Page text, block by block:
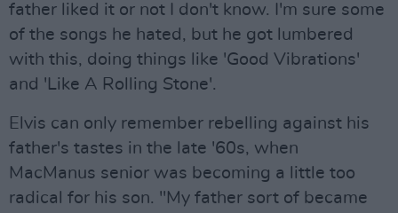
father liked it or not I don't know. I'm sure some
of the songs he hated, but he got lumbered
with this, doing things like 'Good Vibrations'
and 'Like A Rolling Stone'.
Elvis can only remember rebelling against his
father's tastes in the late '60s, when
MacManus senior was becoming a little too
radical for his son. "My father sort of became